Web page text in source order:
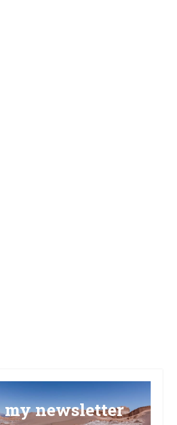
newsletter